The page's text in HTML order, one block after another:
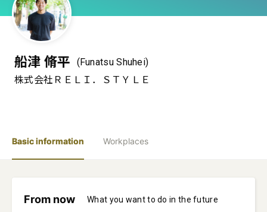
船津 脩平
(Funatsu Shuhei)
株式会社ＲＥＬＩ．ＳＴＹＬＥ
Basic information Workplaces
From now What you want to do in the future